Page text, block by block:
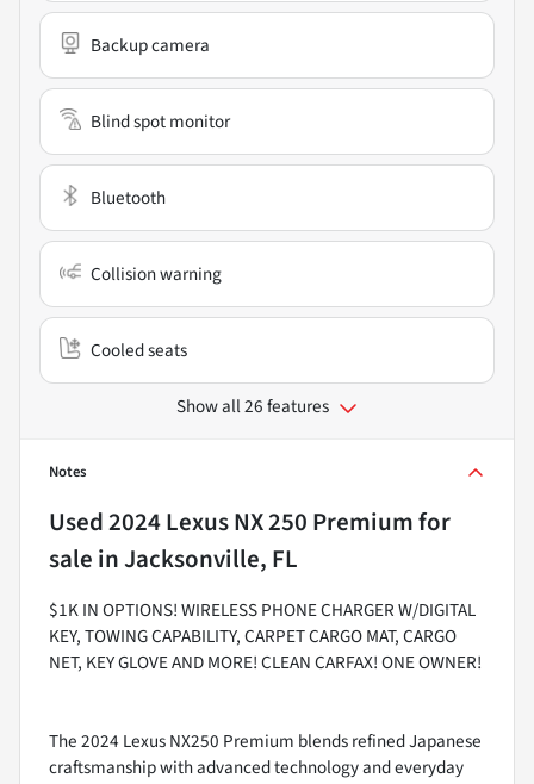
Backup camera
Blind spot monitor
Bluetooth
Collision warning
Cooled seats
Show all 26 features
Notes
Used2024 Lexus NX 250 Premiumfor
sale inJacksonville, FL
$1K IN OPTIONS! WIRELESS PHONE CHARGER W/DIGITAL
KEY, TOWING CAPABILITY, CARPET CARGO MAT, CARGO
NET, KEY GLOVE AND MORE! CLEAN CARFAX! ONE OWNER!
The 2024 Lexus NX250 Premium blends refined Japanese
craftsmanship with advanced technology and everyday